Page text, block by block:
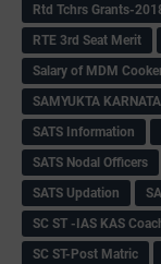
Rtd Tchrs Grants-
RTE 3rd Seat Merit
Salary of MDM
SAMYUKTA
SATS Information
SATS Nodal Officers
SATS Updation
SC ST -IAS KAS
SC ST-Post Matric